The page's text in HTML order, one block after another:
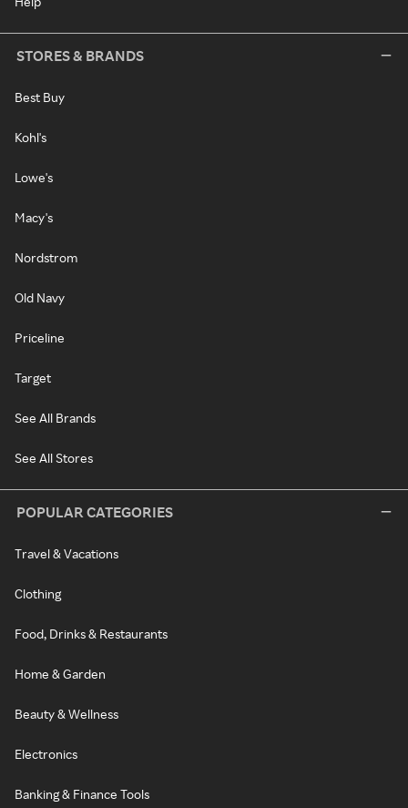
STORES & BRANDS
Best Buy
Kohl's
Lowe's
Macy's
Nordstrom
Old Navy
Priceline
Target
See All Brands
See All Stores
POPULAR CATEGORIES
Travel & Vacations
Clothing
Food, Drinks & Restaurants
Home & Garden
Beauty & Wellness
Electronics
Banking & Finance Tools